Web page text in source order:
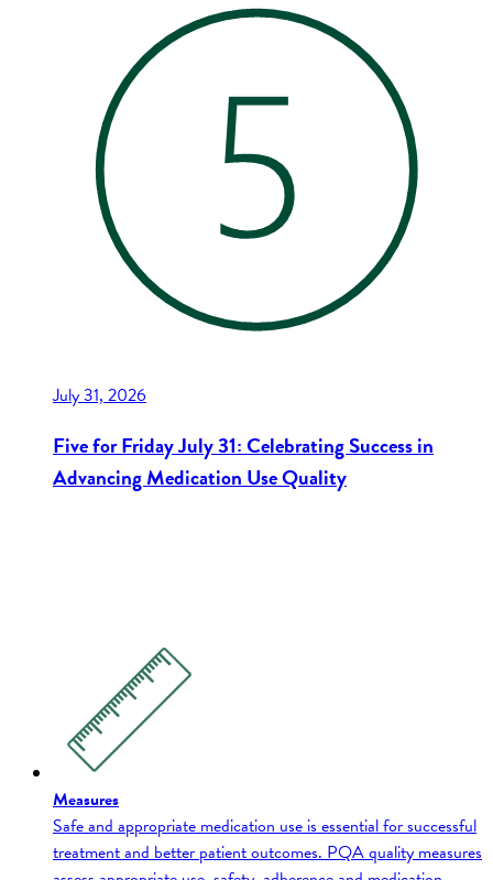
July 31, 2026
Five for Friday July 31: Celebrating Success in
Advancing Medication Use Quality
Measures
Safe and appropriate medication use is essential for successful
treatment and better patient outcomes. PQA quality measures